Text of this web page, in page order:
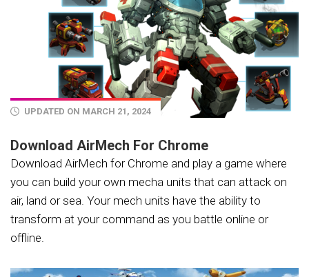
UPDATED ON MARCH 21, 2024
Download AirMech For Chrome
Download AirMech for Chrome and play a game where
you can build your own mecha units that can attack on
air, land or sea. Your mech units have the ability to
transform at your command as you battle online or
offline.